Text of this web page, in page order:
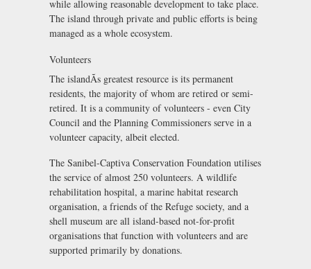
while allowing reasonable development to take place.
The island through private and public efforts is being
managed as a whole ecosystem.
Volunteers
The islandÃs greatest resource is its permanent
residents, the majority of whom are retired or semi-
retired. It is a community of volunteers - even City
Council and the Planning Commissioners serve in a
volunteer capacity, albeit elected.
The Sanibel-Captiva Conservation Foundation utilises
the service of almost 250 volunteers. A wildlife
rehabilitation hospital, a marine habitat research
organisation, a friends of the Refuge society, and a
shell museum are all island-based not-for-profit
organisations that function with volunteers and are
supported primarily by donations.